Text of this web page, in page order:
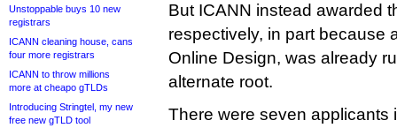
Unstoppable buys 10 new
registrars
ICANN cleaning house, cans
four more registrars
ICANN to throw millions
more at cheapo gTLDs
Introducing Stringtel, my new
free new gTLD tool
But ICANN instead awarded
respectively, in part because
Online Design, was already
alternate root.
There were seven applicants